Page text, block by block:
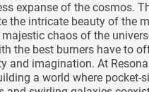
expanse of the cosmos.
the intricate beauty of the
chaos of the
the best burners have to
and imagination. At
a world where pocket-